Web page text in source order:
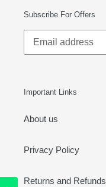
Subscribe For Offers
Important Links
About us
Privacy Policy
Returns and Refunds